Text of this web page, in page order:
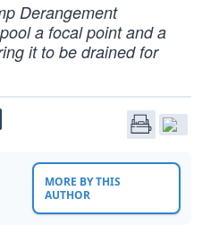
Derangement
a focal point and a
it to be drained for
MORE BY THIS
AUTHOR